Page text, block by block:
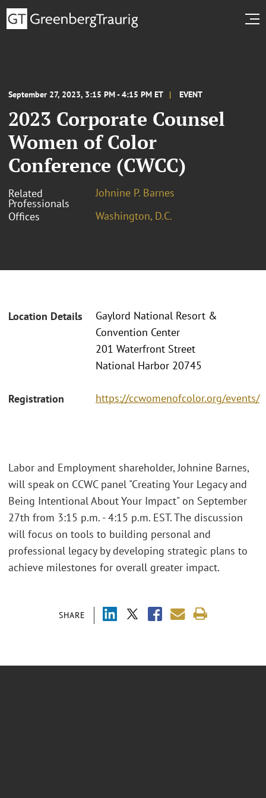
September 27, 2023, 3:15 PM - 4:15 PM ET EVENT
2023 Corporate Counsel
Women of Color
Conference (CWCC)
Related
Professionals
Johnine P. Barnes
Offices
Washington, D.C.
Location Details
Gaylord National Resort &
Convention Center
201 Waterfront Street
National Harbor 20745
Registration https://ccwomenofcolor.org/events/
SHARE
Labor and Employment shareholder, Johnine Barnes,
will speak on CCWC panel "Creating Your Legacy and
Being Intentional About Your Impact" on September
27th from 3:15 p.m. - 4:15 p.m. EST. The discussion
will focus on tools to building personal and
professional legacy by developing strategic plans to
achieve milestones for overall greater impact.